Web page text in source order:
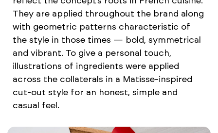
They are applied throughout the brand along
with geometric patterns characteristic of
the style in those times — bold, symmetrical
and vibrant. To give a personal touch,
illustrations of ingredients were applied
across the collaterals in a Matisse-inspired
cut-out style for an honest, simple and
casual feel.